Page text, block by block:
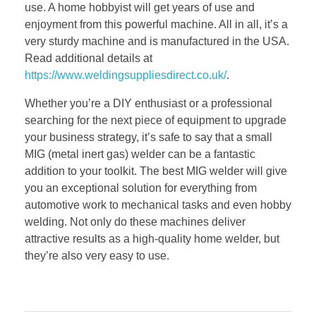
use. A home hobbyist will get years of use and
enjoyment from this powerful machine. All in all, it’s a
very sturdy machine and is manufactured in the USA.
Read additional details at
https://www.weldingsuppliesdirect.co.uk/.
Whether you’re a DIY enthusiast or a professional
searching for the next piece of equipment to upgrade
your business strategy, it’s safe to say that a small
MIG (metal inert gas) welder can be a fantastic
addition to your toolkit. The best MIG welder will give
you an exceptional solution for everything from
automotive work to mechanical tasks and even hobby
welding. Not only do these machines deliver
attractive results as a high-quality home welder, but
they’re also very easy to use.